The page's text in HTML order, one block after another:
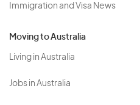
Immigration and Visa News
Moving to Australia
Living in Australia
Jobs in Australia